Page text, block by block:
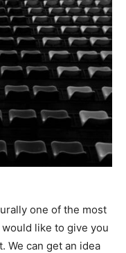
one of the most
like to give you
We can get an idea